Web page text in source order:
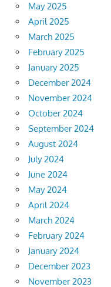
May 2025
April 2025
March 2025
February 2025
January 2025
December 2024
November 2024
October 2024
September 2024
August 2024
July 2024
June 2024
May 2024
April 2024
March 2024
February 2024
January 2024
December 2023
November 2023